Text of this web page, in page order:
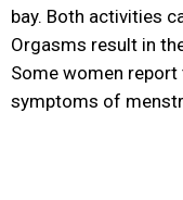
bay. Both activities
Orgasms result in
Some women
symptoms of